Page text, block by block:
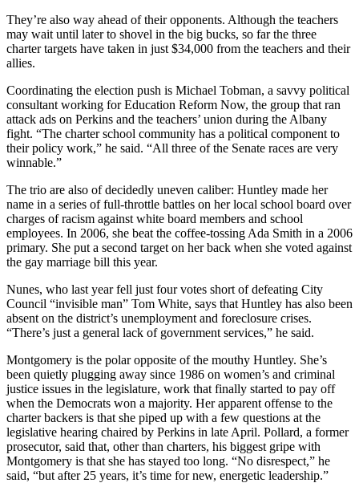
They’re also way ahead of their opponents. Although the teachers
may wait until later to shovel in the big bucks, so far the three
charter targets have taken in just $34,000 from the teachers and their
allies.
Coordinating the election push is Michael Tobman, a savvy political
consultant working for Education Reform Now, the group that ran
attack ads on Perkins and the teachers’ union during the Albany
fight. “The charter school community has a political component to
their policy work,” he said. “All three of the Senate races are very
winnable.”
The trio are also of decidedly uneven caliber: Huntley made her
name in a series of full-throttle battles on her local school board over
charges of racism against white board members and school
employees. In 2006, she beat the coffee-tossing Ada Smith in a 2006
primary. She put a second target on her back when she voted against
the gay marriage bill this year.
Nunes, who last year fell just four votes short of defeating City
Council “invisible man” Tom White, says that Huntley has also been
absent on the district’s unemployment and foreclosure crises.
“There’s just a general lack of government services,” he said.
Montgomery is the polar opposite of the mouthy Huntley. She’s
been quietly plugging away since 1986 on women’s and criminal
justice issues in the legislature, work that finally started to pay off
when the Democrats won a majority. Her apparent offense to the
charter backers is that she piped up with a few questions at the
legislative hearing chaired by Perkins in late April. Pollard, a former
prosecutor, said that, other than charters, his biggest gripe with
Montgomery is that she has stayed too long. “No disrespect,” he
said, “but after 25 years, it’s time for new, energetic leadership.”